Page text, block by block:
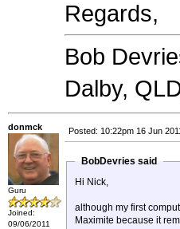
Regards,
Bob
Dalby,
donmck
Guru
Joined:
09/06/2011
Posted: 10:22pm 16 Jun
BobDevries said
Hi Nick,
although my first
Maximite because it